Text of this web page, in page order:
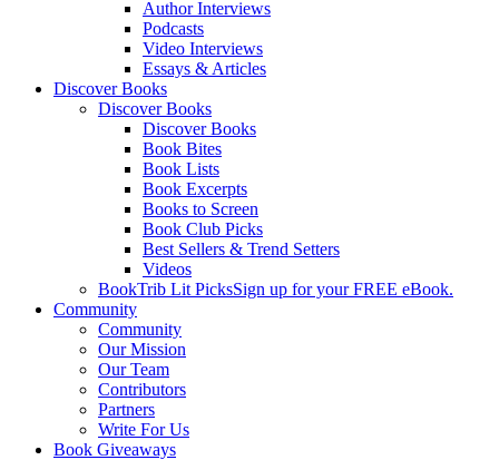
Author Interviews
Podcasts
Video Interviews
Essays & Articles
Discover Books
Discover Books
Discover Books
Book Bites
Book Lists
Book Excerpts
Books to Screen
Book Club Picks
Best Sellers & Trend Setters
Videos
BookTrib Lit PicksSign up for your FREE eBook.
Community
Community
Our Mission
Our Team
Contributors
Partners
Write For Us
Book Giveaways